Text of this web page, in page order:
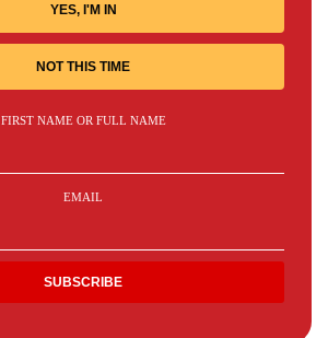
YES, I'M IN
NOT THIS TIME
FIRST NAME OR FULL NAME
EMAIL